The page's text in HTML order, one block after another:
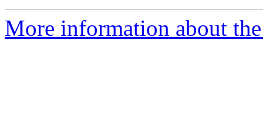
More information about